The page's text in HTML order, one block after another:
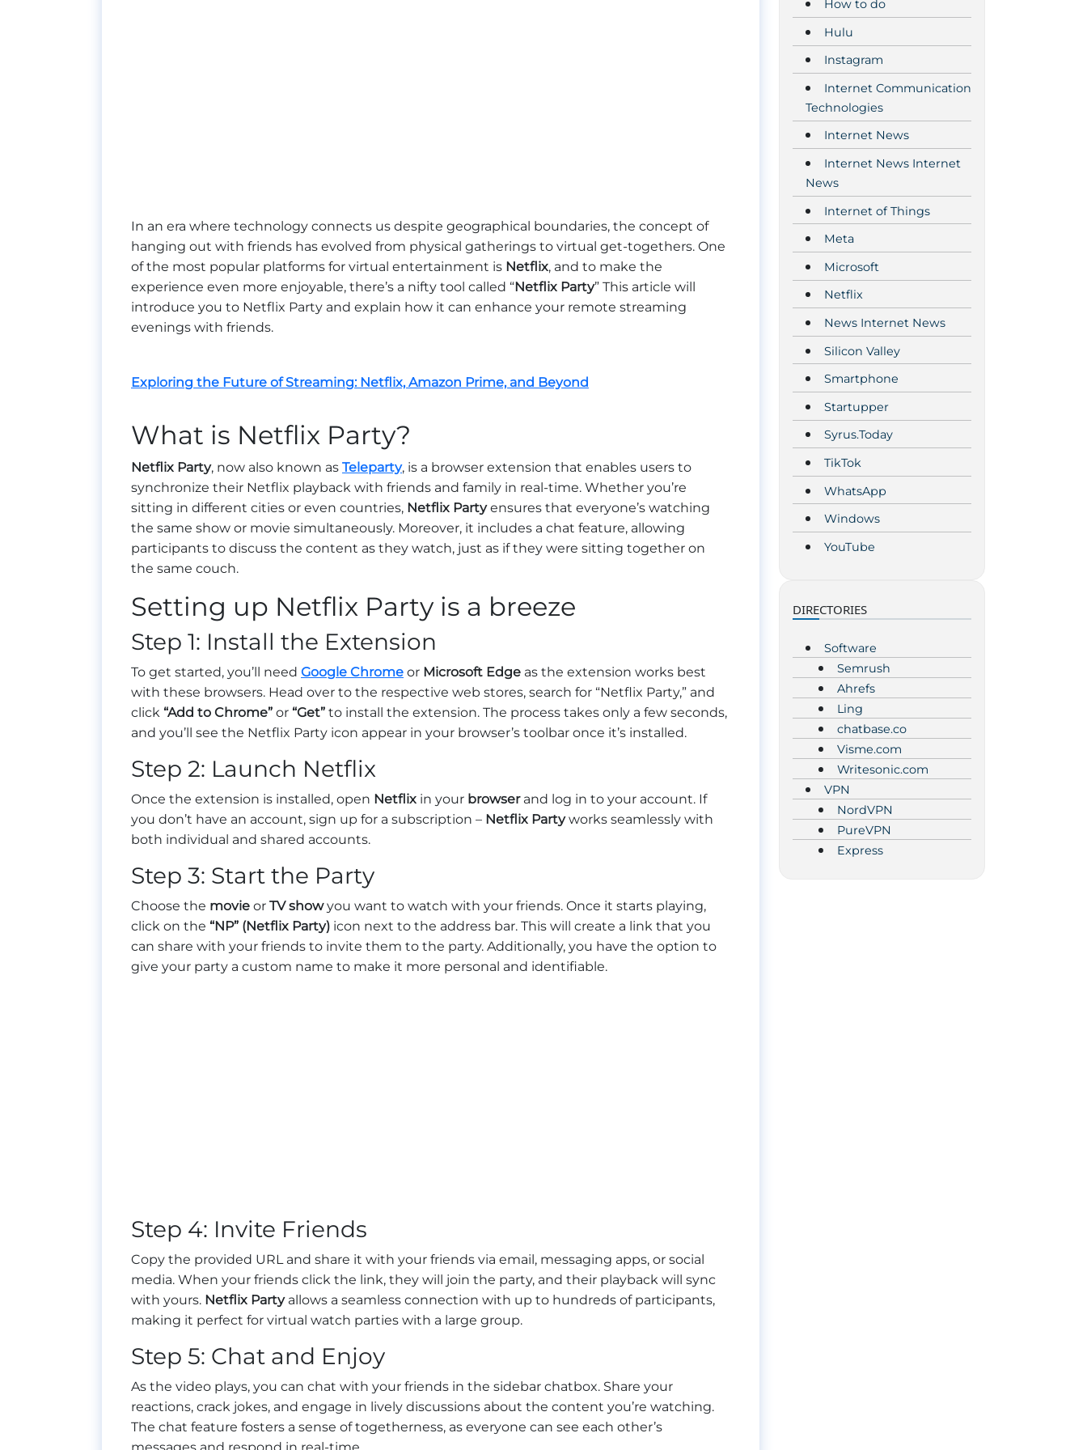
In an era where technology connects us despite geographical boundaries, the concept of
hanging out with friends has evolved from physical gatherings to virtual get-togethers. One
of the most popular platforms for virtual entertainment is Netflix, and to make the
experience even more enjoyable, there’s a nifty tool called “Netflix Party” This article will
introduce you to Netflix Party and explain how it can enhance your remote streaming
evenings with friends.
Exploring the Future of Streaming: Netflix, Amazon Prime, and Beyond
What is Netflix Party?
Netflix Party, now also known as Teleparty, is a browser extension that enables users to
synchronize their Netflix playback with friends and family in real-time. Whether you’re
sitting in different cities or even countries, Netflix Partyensures that everyone’s watching
the same show or movie simultaneously. Moreover, it includes a chat feature, allowing
participants to discuss the content as they watch, just as if they were sitting together on
the same couch.
Setting up Netflix Party is a breeze
Step 1: Install the Extension
To get started, you’ll need Google Chrome or Microsoft Edge as the extension works best
with these browsers. Head over to the respective web stores, search for “Netflix Party,” and
click “Add to Chrome” or “Get” to install the extension. The process takes only a few seconds,
and you’ll see the Netflix Party icon appear in your browser’s toolbar once it’s installed.
Step 2: Launch Netflix
Once the extension is installed, open Netflix in your browserand log in to your account. If
you don’t have an account, sign up for a subscription – Netflix Partyworks seamlessly with
both individual and shared accounts.
Step 3: Start the Party
Choose the movie or TV showyou want to watch with your friends. Once it starts playing,
click on the “NP” (Netflix Party) icon next to the address bar. This will create a link that you
can share with your friends to invite them to the party. Additionally, you have the option to
give your party a custom name to make it more personal and identifiable.
Step 4: Invite Friends
Copy the provided URL and share it with your friends via email, messaging apps, or social
media. When your friends click the link, they will join the party, and their playback will sync
with yours. Netflix Partyallows a seamless connection with up to hundreds of participants,
making it perfect for virtual watch parties with a large group.
Step 5: Chat and Enjoy
As the video plays, you can chat with your friends in the sidebar chatbox. Share your
reactions, crack jokes, and engage in lively discussions about the content you’re watching.
The chat feature fosters a sense of togetherness, as everyone can see each other’s
How to do
Hulu
Instagram
Internet Communication
Technologies
Internet News
Internet News Internet
News
Internet of Things
Meta
Microsoft
Netflix
News Internet News
Silicon Valley
Smartphone
Startupper
Syrus.Today
TikTok
WhatsApp
Windows
YouTube
DIRECTORIES
Software
Semrush
Ahrefs
Ling
chatbase.co
Visme.com
Writesonic.com
VPN
NordVPN
PureVPN
Express